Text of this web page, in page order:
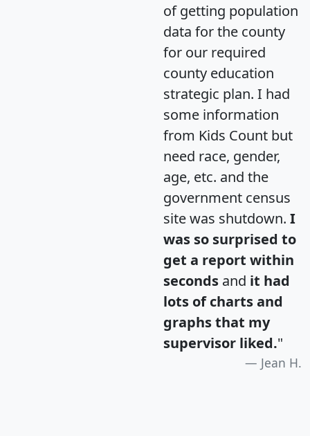
of getting population
data for the county
for our required
county education
strategic plan. I had
some information
from Kids Count but
need race, gender,
age, etc. and the
government census
site was shutdown. I
was so surprised to
get a report within
seconds and it had
lots of charts and
graphs that my
supervisor liked."
Jean H.